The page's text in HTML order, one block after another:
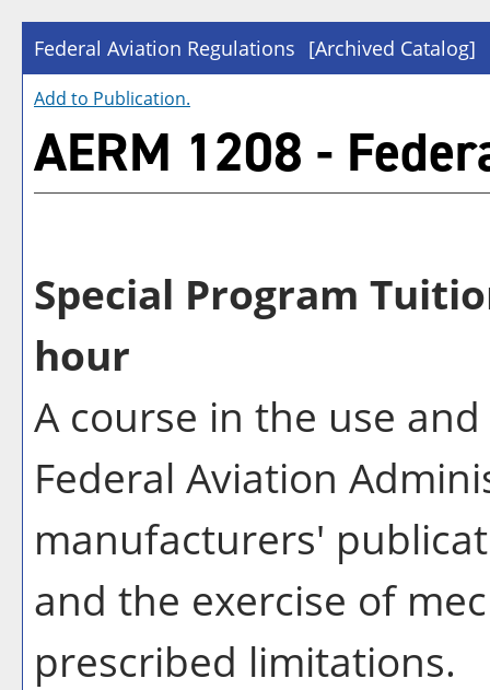
Federal Aviation Regulations [Archived Catalog]
Add to Publication.
AERM 1208 -
Special Program
hour
A course in the use
Federal Aviation
manufacturers'
and the exercise of
prescribed limitations.